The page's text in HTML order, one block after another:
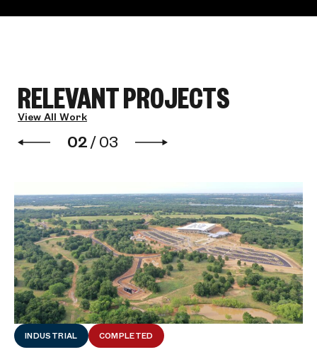
RELEVANT PROJECTS
View All Work
02 /03
INDUSTRIAL COMPLETED